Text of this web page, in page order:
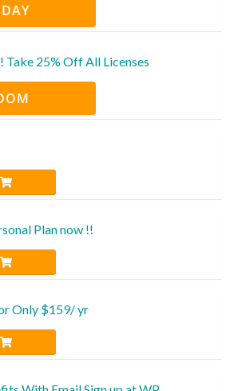
25% Off All Licenses
Plan now !!
Only $159/ yr